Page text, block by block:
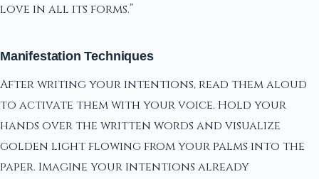
love in all its forms.”
Manifestation Techniques
After writing your intentions, read them aloud
to activate them with your voice. Hold your
hands over the written words and visualize
golden light flowing from your palms into the
paper. Imagine your intentions already